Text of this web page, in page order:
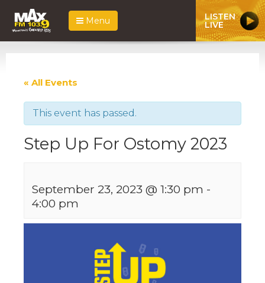
Menu LISTEN
LIVE
« All Events
This event has passed.
Step Up For Ostomy 2023
September 23, 2023 @ 1:30 pm -
4:00 pm